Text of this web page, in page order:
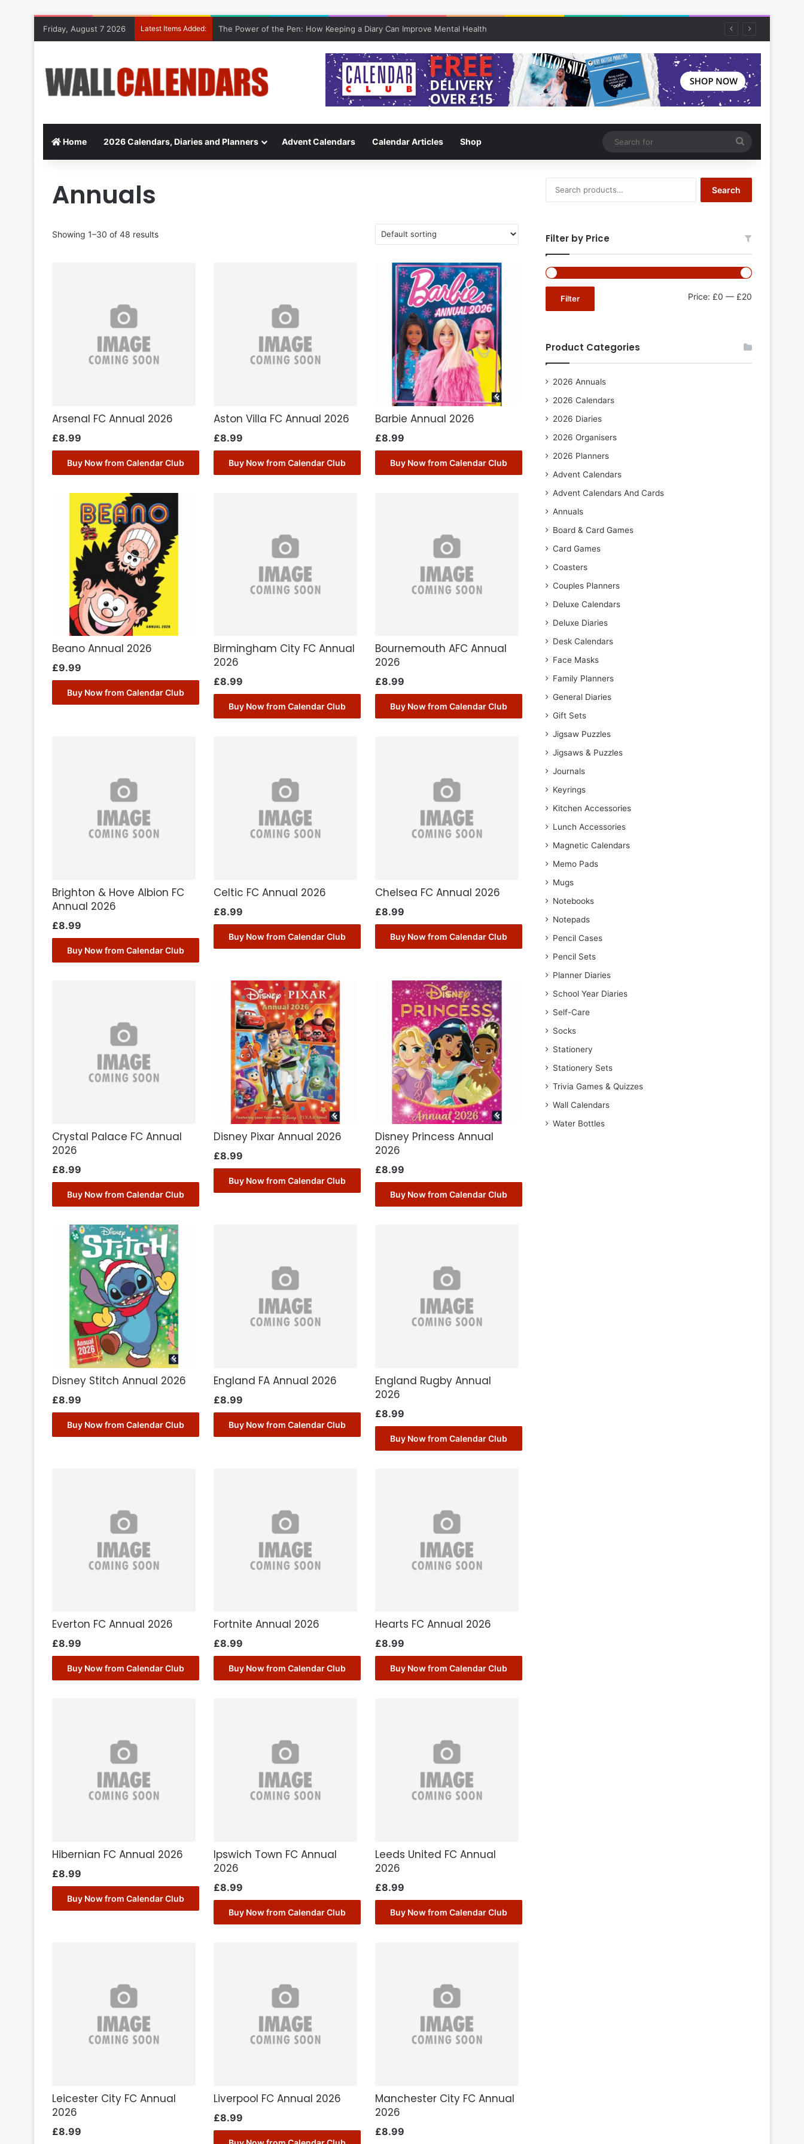
Friday, August 7 2026 Latest Items Added: The Power of the Pen: How Keeping a Diary Can Improve Mental Health
Home 2026 Calendars, Diaries and Planners Advent Calendars Calendar Articles Shop
for
Annuals
Showing 1–30 of 48 results
Arsenal FC Annual 2026
£8.99
Buy Now from Calendar Club
Aston Villa FC Annual 2026
£8.99
Buy Now from Calendar Club
Barbie Annual 2026
£8.99
Buy Now from Calendar Club
Beano Annual 2026
£9.99
Buy Now from Calendar Club
Birmingham City FC Annual
2026
£8.99
Buy Now from Calendar Club
Bournemouth AFC Annual
2026
£8.99
Buy Now from Calendar Club
Brighton & Hove Albion FC
Annual 2026
£8.99
Buy Now from Calendar Club
Celtic FC Annual 2026
£8.99
Buy Now from Calendar Club
Chelsea FC Annual 2026
£8.99
Buy Now from Calendar Club
Crystal Palace FC Annual
2026
£8.99
Buy Now from Calendar Club
Disney Pixar Annual 2026
£8.99
Buy Now from Calendar Club
Disney Princess Annual
2026
£8.99
Buy Now from Calendar Club
Disney Stitch Annual 2026
£8.99
Buy Now from Calendar Club
England FA Annual 2026
£8.99
Buy Now from Calendar Club
England Rugby Annual
2026
£8.99
Buy Now from Calendar Club
Everton FC Annual 2026
£8.99
Buy Now from Calendar Club
Fortnite Annual 2026
£8.99
Buy Now from Calendar Club
Hearts FC Annual 2026
£8.99
Buy Now from Calendar Club
Hibernian FC Annual 2026
£8.99
Buy Now from Calendar Club
Ipswich Town FC Annual
2026
£8.99
Buy Now from Calendar Club
Leeds United FC Annual
2026
£8.99
Buy Now from Calendar Club
Leicester City FC Annual
2026
£8.99
Liverpool FC Annual 2026
£8.99
Manchester City FC Annual
2026
£8.99
for:
Search
Filter by Price
Filter Price: £0 — £20
Product Categories
2026 Annuals
2026 Calendars
2026 Diaries
2026 Organisers
2026 Planners
Advent Calendars
Advent Calendars And Cards
Annuals
Board & Card Games
Card Games
Coasters
Couples Planners
Deluxe Calendars
Deluxe Diaries
Desk Calendars
Face Masks
Family Planners
General Diaries
Gift Sets
Jigsaw Puzzles
Jigsaws & Puzzles
Journals
Keyrings
Kitchen Accessories
Lunch Accessories
Magnetic Calendars
Memo Pads
Mugs
Notebooks
Notepads
Pencil Cases
Pencil Sets
Planner Diaries
School Year Diaries
Self-Care
Socks
Stationery
Stationery Sets
Trivia Games & Quizzes
Wall Calendars
Water Bottles